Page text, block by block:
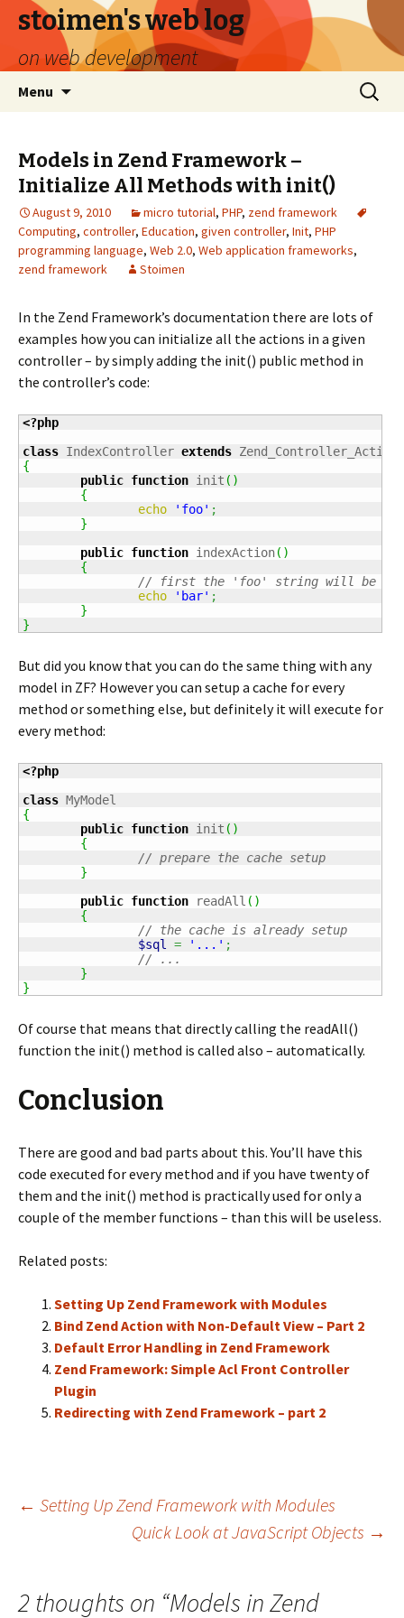
stoimen's web log
on web development
Menu
Search
for:
Models in Zend Framework –
Initialize All Methods with init()
August 9, 2010 micro tutorial, PHP, zend framework
Computing, controller, Education, given controller, Init, PHP
programming language, Web 2.0, Web application frameworks,
zend framework
Stoimen
In the Zend Framework’s documentation there are lots of
examples how you can initialize all the actions in a given
controller – by simply adding the init() public method in
the controller’s code:
<?php
class IndexController extends
{
public function init ( )
{
echo
'foo' ;
}
public function indexAction( )
{
// first the 'foo' string will be
echo
'bar' ;
}
}
But did you know that you can do the same thing with any
model in ZF? However you can setup a cache for every
method or something else, but definitely it will execute for
every method:
<?php
class
{
public function init ( )
{
// prepare the cache setup
}
public function readAll ( )
{
// the cache is already setup
$sql
= '...' ;
// ...
}
}
Of course that means that directly calling the readAll()
function the init() method is called also – automatically.
Conclusion
There are good and bad parts about this. You’ll have this
code executed for every method and if you have twenty of
them and the init() method is practically used for only a
couple of the member functions – than this will be useless.
Related posts:
Setting Up Zend Framework with Modules
Bind Zend Action with Non-Default View – Part 2
Default Error Handling in Zend Framework
Zend Framework: Simple Acl Front Controller
Plugin
Redirecting with Zend Framework – part 2
navigation
← Setting Up Zend Framework with Modules
Quick Look at JavaScript Objects →
2 thoughts on “Models in Zend